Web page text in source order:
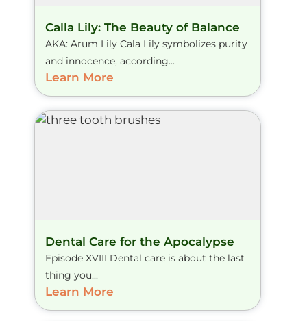
Calla Lily: The Beauty of Balance
AKA: Arum Lily Cala Lily symbolizes purity
and innocence, according...
Learn More
Dental Care for the Apocalypse
Episode XVIII Dental care is about the last
thing you...
Learn More